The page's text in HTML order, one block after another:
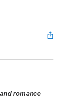
romance